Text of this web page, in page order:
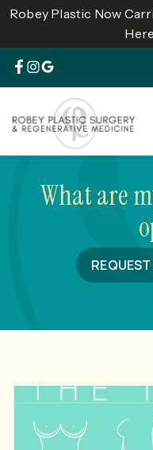
Robey Plastic Now
What are